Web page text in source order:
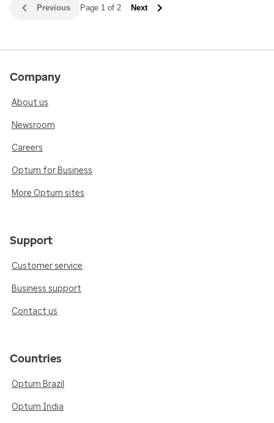
Previous Page 1 of 2 Next
Company
About us
Newsroom
Careers
Optum for Business
More Optum sites
Support
Customer service
Business support
Contact us
Countries
Optum Brazil
Optum India